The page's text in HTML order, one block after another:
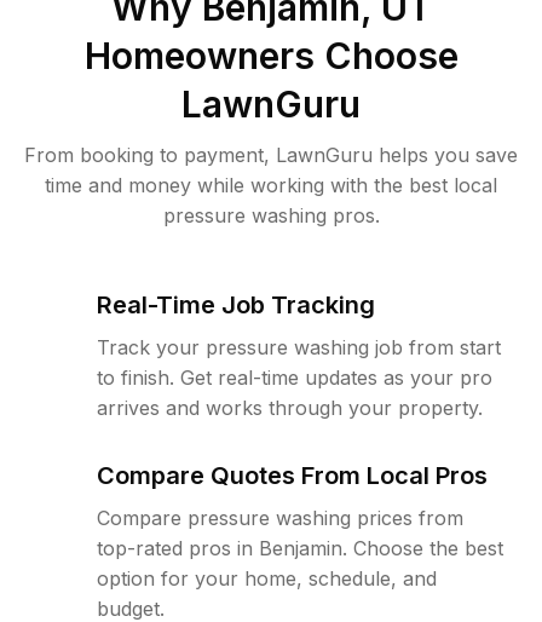
Homeowners Choose
LawnGuru
From booking to payment, LawnGuru helps you save
time and money while working with the best local
pressure washing pros.
Real-Time Job Tracking
Track your pressure washing job from start
to finish. Get real-time updates as your pro
arrives and works through your property.
Compare Quotes From Local Pros
Compare pressure washing prices from
top-rated pros in Benjamin. Choose the best
option for your home, schedule, and
budget.